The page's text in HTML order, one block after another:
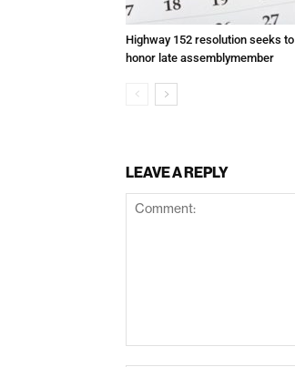
Highway 152 resolution seeks to
honor late assemblymember
LEAVE A REPLY